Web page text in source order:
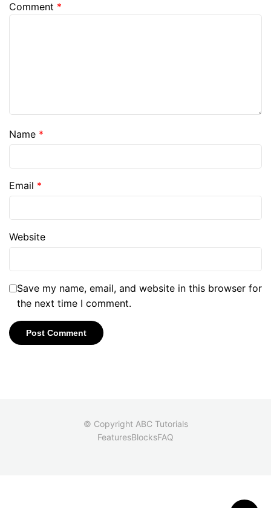
Comment *
Name *
Email *
Website
Save my name, email, and website in this browser for
the next time I comment.
© Copyright ABC Tutorials
FeaturesBlocksFAQ